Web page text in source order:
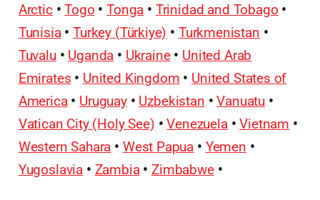
Arctic • Togo • Tonga • Trinidad and Tobago •
Tunisia • Turkey (Türkiye) • Turkmenistan •
Tuvalu • Uganda • Ukraine • United Arab
Emirates • United Kingdom • United States of
America • Uruguay • Uzbekistan • Vanuatu •
Vatican City (Holy See) • Venezuela • Vietnam •
Western Sahara • West Papua • Yemen •
Yugoslavia • Zambia • Zimbabwe •